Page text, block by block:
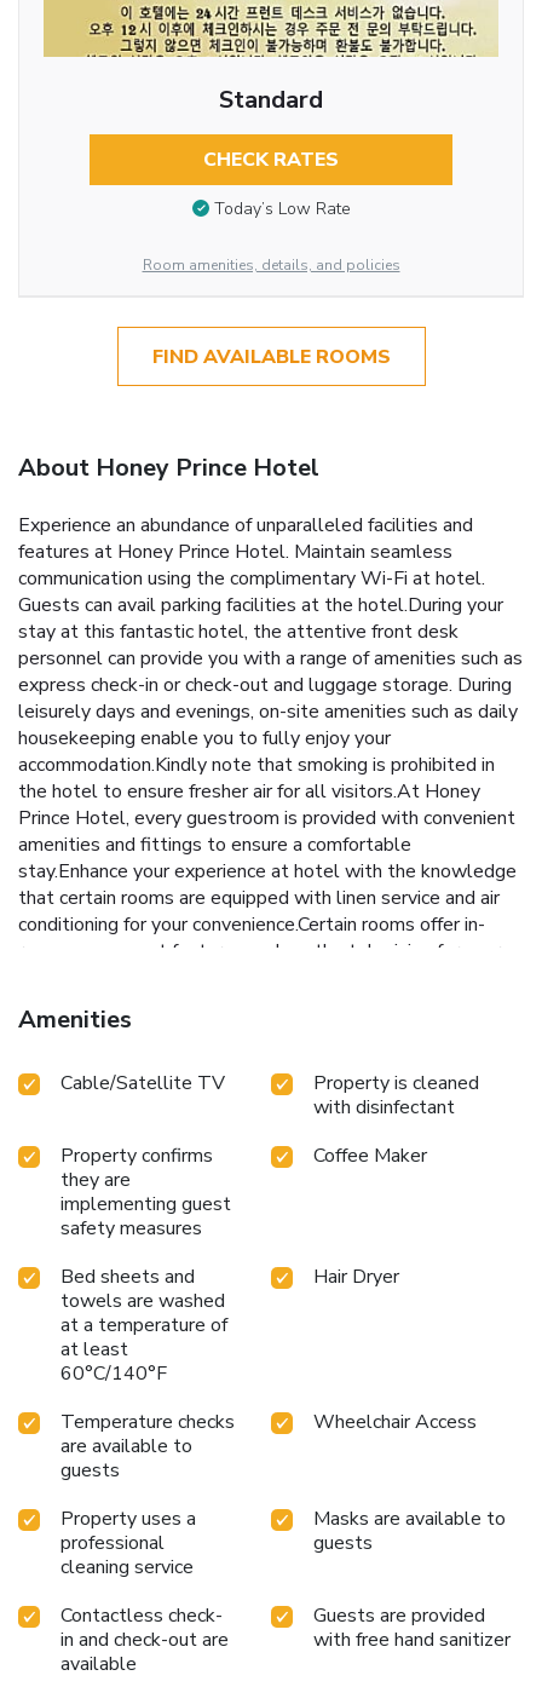
Standard
CHECK RATES
Today’s Low Rate
Room amenities, details, and policies
FIND AVAILABLE ROOMS
About Honey Prince Hotel
Experience an abundance of unparalleled facilities and
features at Honey Prince Hotel. Maintain seamless
communication using the complimentary Wi-Fi at hotel.
Guests can avail parking facilities at the hotel.During your
stay at this fantastic hotel, the attentive front desk
personnel can provide you with a range of amenities such as
express check-in or check-out and luggage storage. During
leisurely days and evenings, on-site amenities such as daily
housekeeping enable you to fully enjoy your
accommodation.Kindly note that smoking is prohibited in
the hotel to ensure fresher air for all visitors.At Honey
Prince Hotel, every guestroom is provided with convenient
amenities and fittings to ensure a comfortable
stay.Enhance your experience at hotel with the knowledge
that certain rooms are equipped with linen service and air
conditioning for your convenience.Certain rooms offer in-
room amusement features such as the television for your
available for those moments when it seems necessary. In
the hotel, certain guest bathrooms come equipped with
toiletries, ensuring a comfortable stay for guests. License
Amenities
Cable/Satellite TV
Property is cleaned
with disinfectant
Property confirms
they are
implementing guest
safety measures
Coffee Maker
Bed sheets and
towels are washed
at a temperature of
at least
60°C/140°F
Hair Dryer
Temperature checks
are available to
guests
Wheelchair Access
Property uses a
professional
cleaning service
Masks are available to
guests
Contactless check-
in and check-out are
available
Guests are provided
with free hand sanitizer